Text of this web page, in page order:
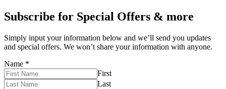
Subscribe for Special Offers & more
Simply input your information below and we’ll send you updates
and special offers. We won’t share your information with anyone.
Name *
First
Last